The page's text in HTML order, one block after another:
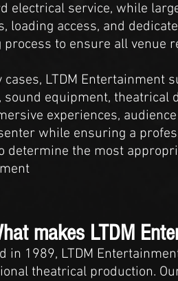
electrical service, while
loading access, and
process to ensure all venue
cases, LTDM Entertainment
sound equipment, theatrical
experiences,
while ensuring a
determine the most
makes LTDM
in 1989, LTDM
theatrical production.